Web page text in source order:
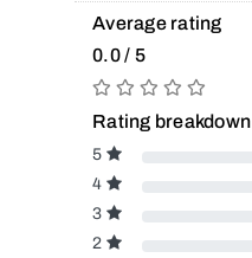
Average rating
0.0 / 5
Rating breakdown
5
4
3
2